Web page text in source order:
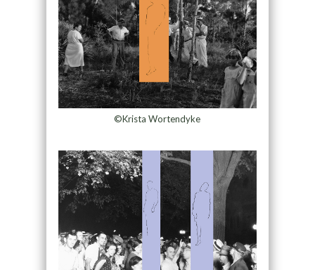
©Krista Wortendyke